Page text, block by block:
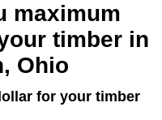
maximum
timber in
Ohio
for your timber